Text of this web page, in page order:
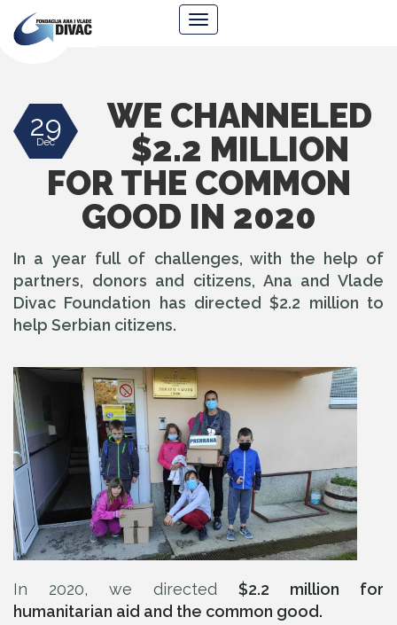
Ana
Navigacija
29
Dec
WE CHANNELED
$2.2 MILLION
FOR THE COMMON
GOOD IN 2020
In a year full of challenges, with the help of
partners, donors and citizens, Ana and Vlade
Divac Foundation has directed $2.2 million to
help Serbian citizens.
In 2020, we directed $2.2 million for
humanitarian aid and the common good.